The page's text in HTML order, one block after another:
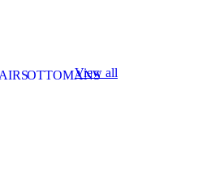
OTTOMANS
View all